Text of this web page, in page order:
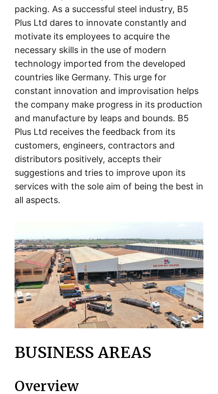
packing. As a successful steel industry, B5
Plus Ltd dares to innovate constantly and
motivate its employees to acquire the
necessary skills in the use of modern
technology imported from the developed
countries like Germany. This urge for
constant innovation and improvisation helps
the company make progress in its production
and manufacture by leaps and bounds. B5
Plus Ltd receives the feedback from its
customers, engineers, contractors and
distributors positively, accepts their
suggestions and tries to improve upon its
services with the sole aim of being the best in
all aspects.
BUSINESS AREAS
Overview